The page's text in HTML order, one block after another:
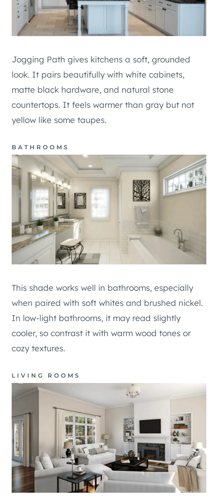
Jogging Path gives kitchens a soft, grounded
look. It pairs beautifully with white cabinets,
matte black hardware, and natural stone
countertops. It feels warmer than gray but not
yellow like some taupes.
BATHROOMS
This shade works well in bathrooms, especially
when paired with soft whites and brushed nickel.
In low-light bathrooms, it may read slightly
cooler, so contrast it with warm wood tones or
cozy textures.
LIVING ROOMS